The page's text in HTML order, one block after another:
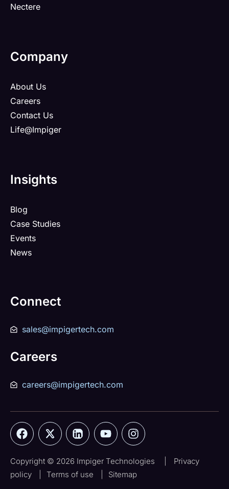
Nectere
Company
About Us
Careers
Contact Us
Life@Impiger
Insights
Blog
Case Studies
Events
News
Connect
sales@impigertech.com
Careers
careers@impigertech.com
Copyright © 2026 Impiger Technologies
Privacy
policy
Terms of use Sitemap